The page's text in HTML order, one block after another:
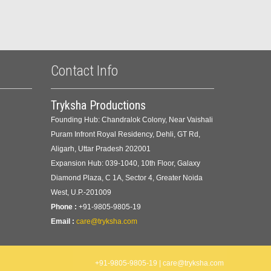
Contact Info
Tryksha Productions
Founding Hub: Chandralok Colony, Near Vaishali
Puram Infront Royal Residency, Dehli, GT Rd,
Aligarh, Uttar Pradesh 202001
Expansion Hub: 039-1040, 10th Floor, Galaxy
Diamond Plaza, C 1A, Sector 4, Greater Noida
West, U.P.-201009
Phone : +91-9805-9805-19
Email : care@tryksha.com
+91-9805-9805-19 | care@tryksha.com